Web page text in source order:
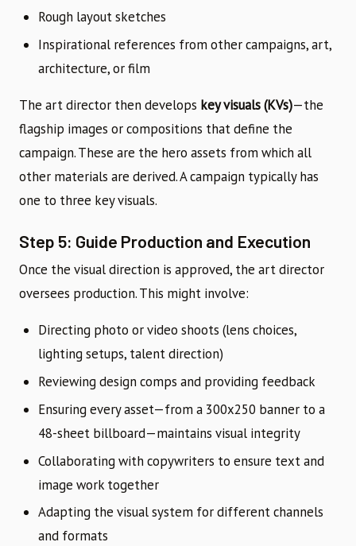
Rough layout sketches
Inspirational references from other campaigns, art,
architecture, or film
The art director then develops key visuals (KVs)—the
flagship images or compositions that define the
campaign. These are the hero assets from which all
other materials are derived. A campaign typically has
one to three key visuals.
Step 5: Guide Production and Execution
Once the visual direction is approved, the art director
oversees production. This might involve:
Directing photo or video shoots (lens choices,
lighting setups, talent direction)
Reviewing design comps and providing feedback
Ensuring every asset—from a 300x250 banner to a
48-sheet billboard—maintains visual integrity
Collaborating with copywriters to ensure text and
image work together
Adapting the visual system for different channels
and formats